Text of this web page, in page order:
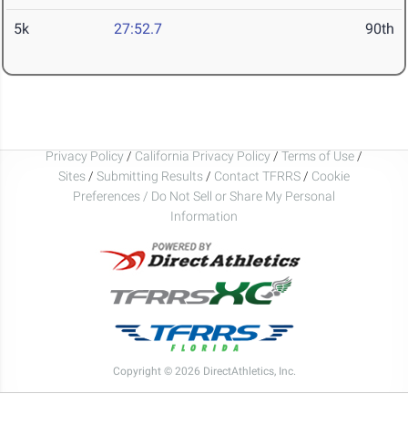
5k 27:52.7 90th
Privacy Policy / California Privacy Policy / Terms of Use /
Sites / Submitting Results / Contact TFRRS / Cookie
Preferences / Do Not Sell or Share My Personal
Information
Copyright © 2026 DirectAthletics, Inc.